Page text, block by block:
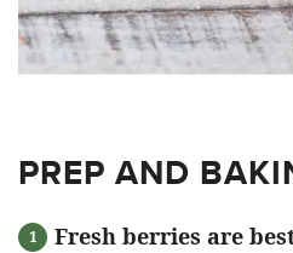
PREP AND
Fresh berries are